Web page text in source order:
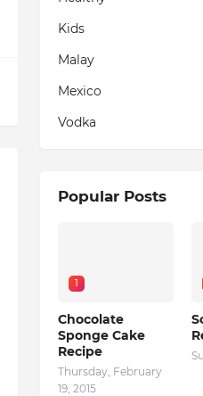
Kids
Malay
Mexico
Vodka
Popular Posts
1
Chocolate
Sponge Cake
Recipe
Thursday, February
19, 2015